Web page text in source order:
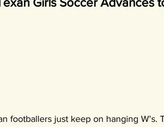
footballers just keep on hanging W's.